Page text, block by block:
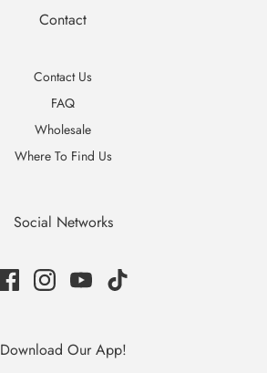
Contact
Contact Us
FAQ
Wholesale
Where To Find Us
Social Networks
Download Our App!